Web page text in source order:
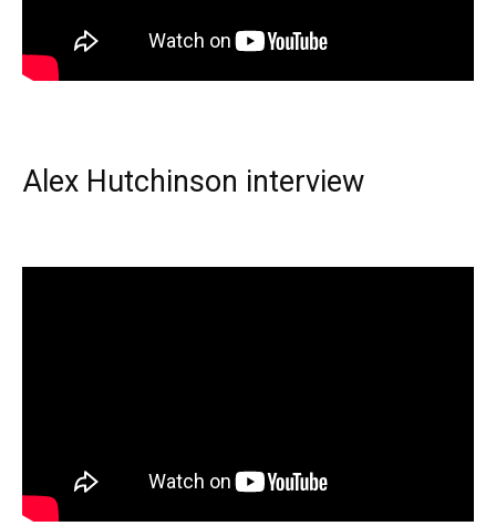
Alex Hutchinson interview